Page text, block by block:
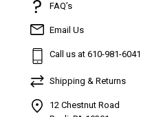
FAQ’s
Email Us
Call us at 610-981-6041
Shipping & Returns
12 Chestnut Road